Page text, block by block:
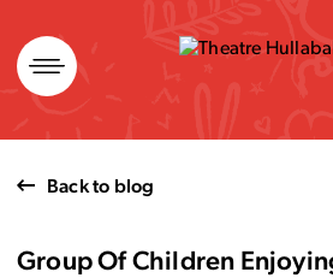
Skip
to
content
Back to blog
Group Of Children